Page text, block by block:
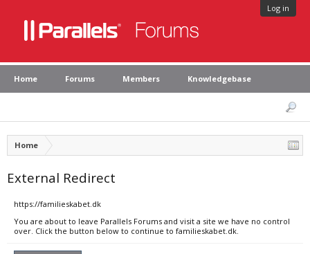
Log in
Home Forums Members Knowledgebase
Home
External Redirect
https://familieskabet.dk
You are about to leave Parallels Forums and visit a site we have no control
over. Click the button below to continue to familieskabet.dk.